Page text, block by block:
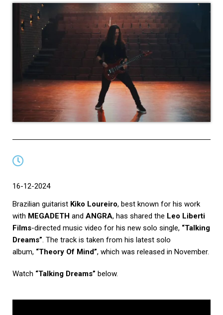
16-12-2024
Brazilian guitarist Kiko Loureiro, best known for his work
with MEGADETH and ANGRA, has shared the Leo Liberti
Films-directed music video for his new solo single, “Talking
Dreams”. The track is taken from his latest solo
album, “Theory Of Mind”, which was released in November.
Watch “Talking Dreams” below.